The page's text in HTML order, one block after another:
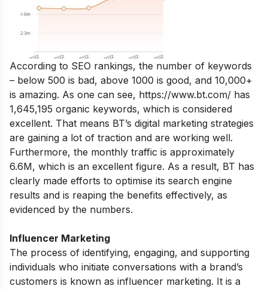
According to SEO rankings, the number of keywords
– below 500 is bad, above 1000 is good, and 10,000+
is amazing. As one can see, https://www.bt.com/ has
1,645,195 organic keywords, which is considered
excellent. That means BT’s digital marketing strategies
are gaining a lot of traction and are working well.
Furthermore, the monthly traffic is approximately
6.6M, which is an excellent figure. As a result, BT has
clearly made efforts to optimise its search engine
results and is reaping the benefits effectively, as
evidenced by the numbers.
Influencer Marketing
The process of identifying, engaging, and supporting
individuals who initiate conversations with a brand’s
customers is known as influencer marketing. It is a